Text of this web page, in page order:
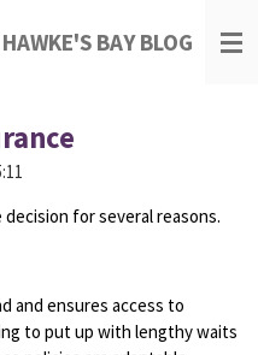
BAY BLOG
for several reasons.
and ensures access to
to put up with lengthy waits